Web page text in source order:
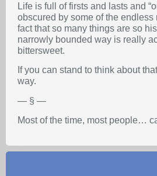
Life is full of firsts and lasts and
obscured by some of the endless
fact that so many things are so
narrowly bounded way is really
bittersweet.
If you can stand to think about
way.
— § —
Most of the time, most people…